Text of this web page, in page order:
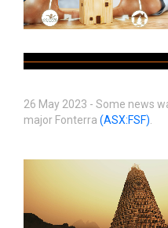
26 May 2023 - Some news
major Fonterra (ASX:FSF)